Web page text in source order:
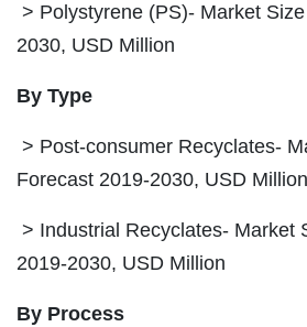
> Polystyrene (PS)- Market
2030, USD Million
By Type
> Post-consumer Recyclates-
Forecast 2019-2030, USD Million
> Industrial Recyclates- Market
2019-2030, USD Million
By Process